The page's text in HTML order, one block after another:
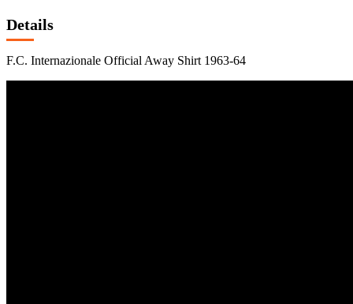
Details
F.C. Internazionale Official Away Shirt 1963-64